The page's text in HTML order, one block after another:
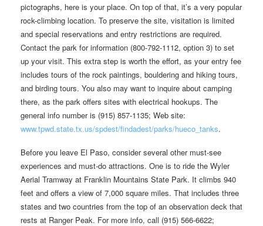
pictographs, here is your place. On top of that, it’s a very popular
rock-climbing location. To preserve the site, visitation is limited
and special reservations and entry restrictions are required.
Contact the park for information (800-792-1112, option 3) to set
up your visit. This extra step is worth the effort, as your entry fee
includes tours of the rock paintings, bouldering and hiking tours,
and birding tours. You also may want to inquire about camping
there, as the park offers sites with electrical hookups. The
general info number is (915) 857-1135; Web site:
www.tpwd.state.tx.us/spdest/findadest/parks/hueco_tanks.
Before you leave El Paso, consider several other must-see
experiences and must-do attractions. One is to ride the Wyler
Aerial Tramway at Franklin Mountains State Park. It climbs 940
feet and offers a view of 7,000 square miles. That includes three
states and two countries from the top of an observation deck that
rests at Ranger Peak. For more info, call (915) 566-6622;